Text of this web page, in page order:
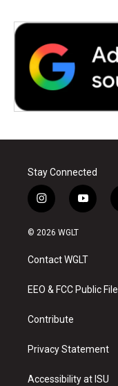
Stay Connected
i
n
s
a
g
a
y
o
u
b
© 2026 WGLT
Contact WGLT
EEO & FCC Public File
Contribute
Privacy Statement
Accessibility at ISU